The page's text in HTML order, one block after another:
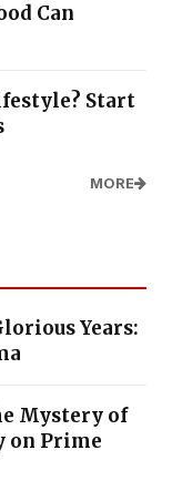
Can
Start
MORE
Years:
Mystery of
on Prime